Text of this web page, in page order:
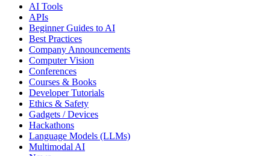
AI Tools
APIs
Beginner Guides to AI
Best Practices
Company Announcements
Computer Vision
Conferences
Courses & Books
Developer Tutorials
Ethics & Safety
Gadgets / Devices
Hackathons
Language Models (LLMs)
Multimodal AI